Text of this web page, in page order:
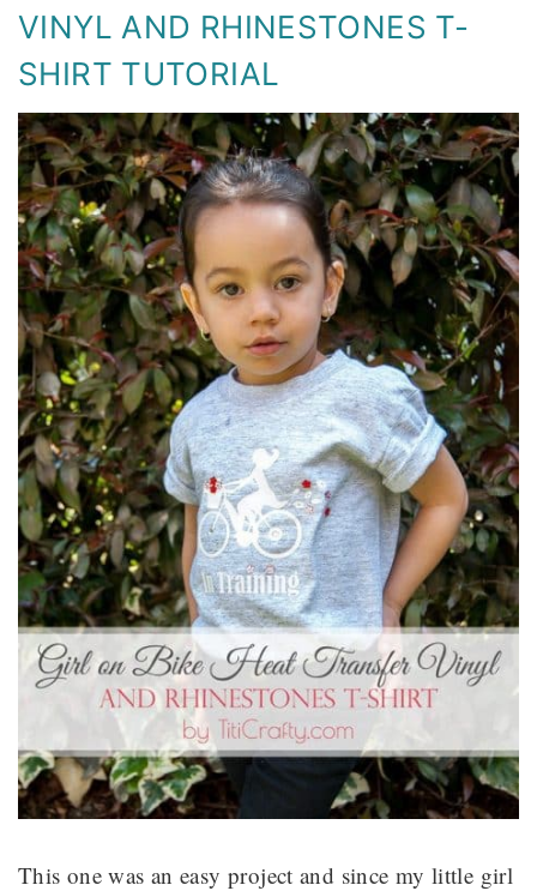
VINYL AND RHINESTONES T-
SHIRT TUTORIAL
This one was an easy project and since my little girl